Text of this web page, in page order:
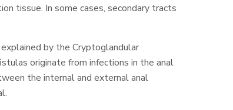
tissue. In some cases, secondary tracts
by the Cryptoglandular
originate from infections in the anal
the internal and external anal